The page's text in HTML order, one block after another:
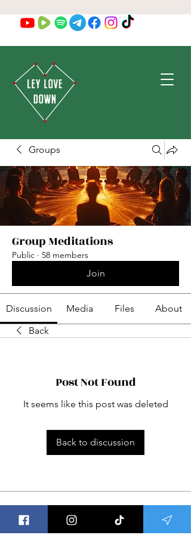
Groups
Group Meditations
Public · 58 members
Join
Discussion Media Files
About
Back
Post Not Found
It seems like this post was deleted
Back to discussion
Welcome to Group Meditations ! This